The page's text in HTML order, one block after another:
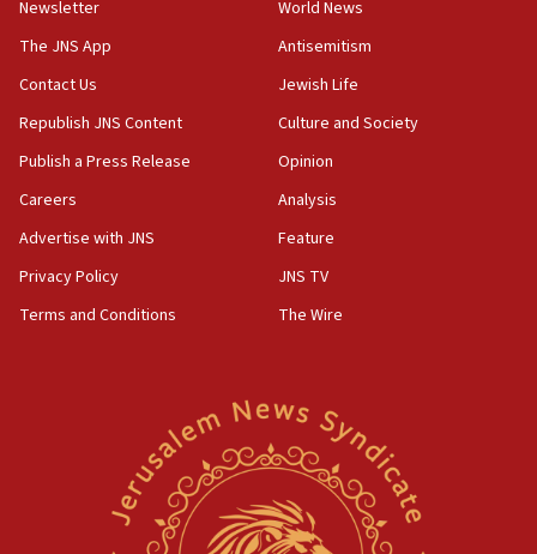
Newsletter
The JNS App
Contact Us
Republish JNS Content
Publish a Press Release
Careers
Advertise with JNS
Privacy Policy
Terms and Conditions
World News
Antisemitism
Jewish Life
Culture and Society
Opinion
Analysis
Feature
JNS TV
The Wire